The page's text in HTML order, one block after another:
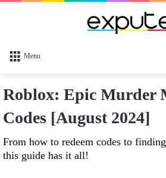
Menu
Roblox: Epic Murder
Codes [August 2024]
From how to redeem codes to
this guide has it all!